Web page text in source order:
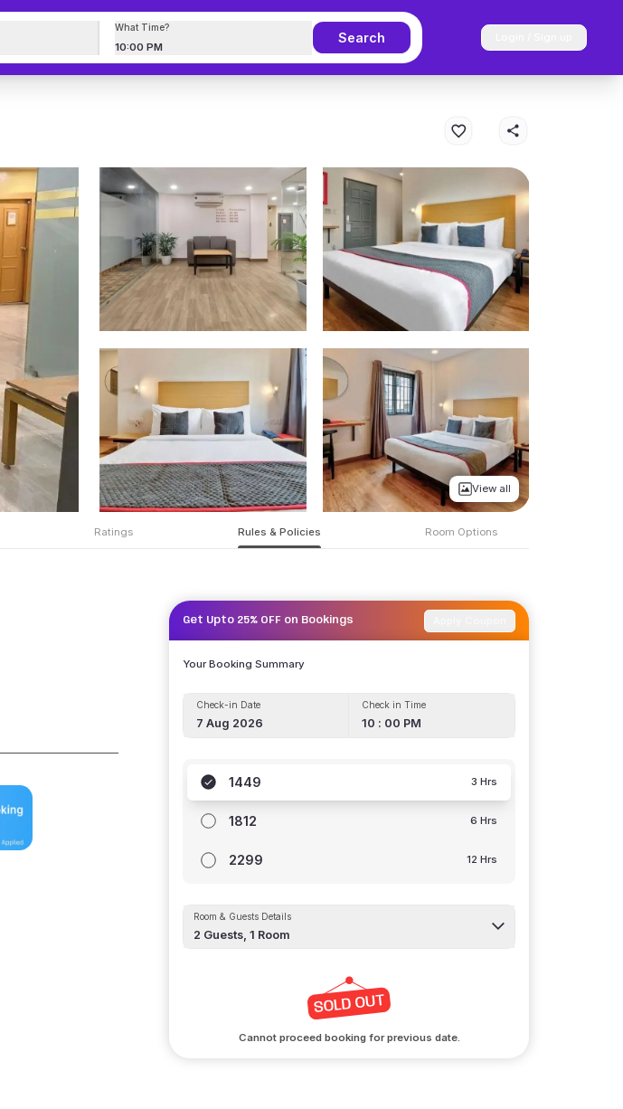
What Time?
10:00 PM
Search
View all
Ratings Rules & Policies Room Options
Get Upto 25% OFF on Bookings
Your Booking Summary
Check-in Date
7 Aug 2026
Check in Time
10 : 00 PM
1449 3 Hrs
1812 6 Hrs
2299 12 Hrs
Room & Guests Details
2 Guests,1 Room
Cannot proceed booking for previous date.